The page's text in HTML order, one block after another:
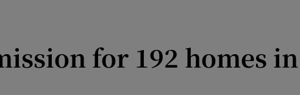
for 192 homes in